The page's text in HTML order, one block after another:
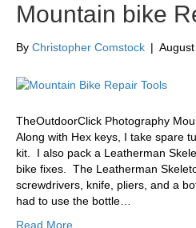
Mountain bike
By Christopher Comstock |
TheOutdoorClick Photography
Along with Hex keys, I take spare
kit. I also pack a Leatherman
bike fixes. The Leatherman
screwdrivers, knife, pliers, and a
had to use the bottle…
Read More